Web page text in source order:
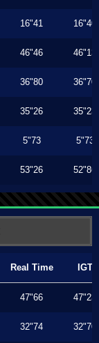
16"41 16"40
46"46 46"13
36"80 36"70
35"26 35"23
5"73 5"73
53"26 52"86
Real Time IGT
47"66 47"23
32"74 32"70